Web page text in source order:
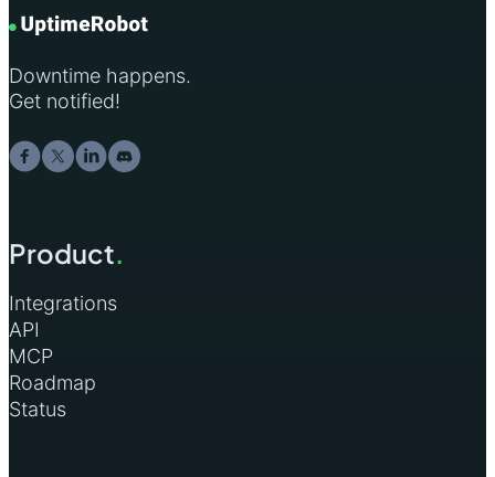
Downtime happens.
Get notified!
Product.
Integrations
API
MCP
Roadmap
Status